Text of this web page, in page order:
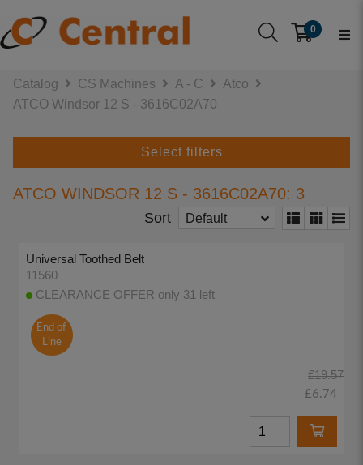
0
Catalog CS Machines A - C
Atco
ATCO Windsor 12 S - 3616C02A70
Select filters
ATCO WINDSOR 12 S - 3616C02A70: 3
Sort Default
Universal Toothed Belt
11560
CLEARANCE OFFER only 31 left
End of
Line
£19.57
£6.74